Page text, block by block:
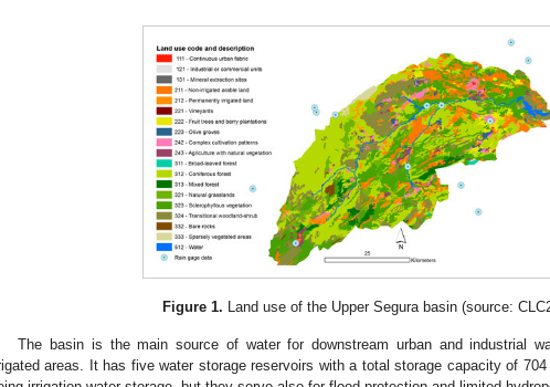
Figure 1. Land use of the Upper Segura basin (source:
The basin is the main source of water for downstream urban and industrial
areas. It has five water storage reservoirs with a total storage capacity of